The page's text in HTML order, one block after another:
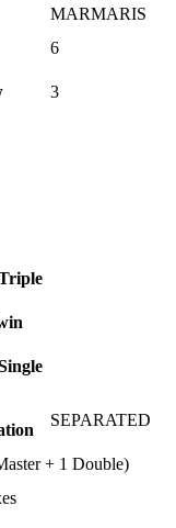
MARMARIS
6
3
SEPARATED
+ 1 Double)